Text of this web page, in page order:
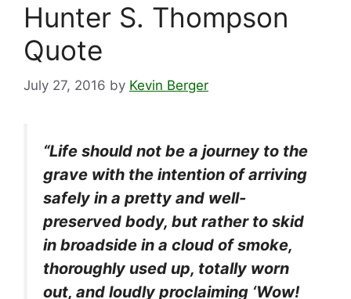
Hunter S. Thompson
Quote
July 27, 2016 by Kevin Berger
“Life should not be a journey to the
grave with the intention of arriving
safely in a pretty and well-
preserved body, but rather to skid
in broadside in a cloud of smoke,
thoroughly used up, totally worn
out, and loudly proclaiming ‘Wow!